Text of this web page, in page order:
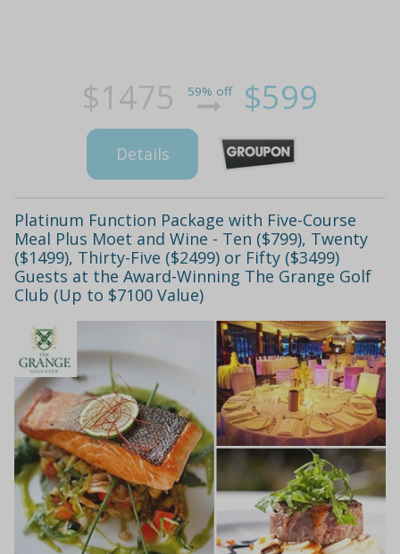
$1475 59% off $599
Details
Platinum Function Package with Five-Course
Meal Plus Moet and Wine - Ten ($799), Twenty
($1499), Thirty-Five ($2499) or Fifty ($3499)
Guests at the Award-Winning The Grange Golf
Club (Up to $7100 Value)